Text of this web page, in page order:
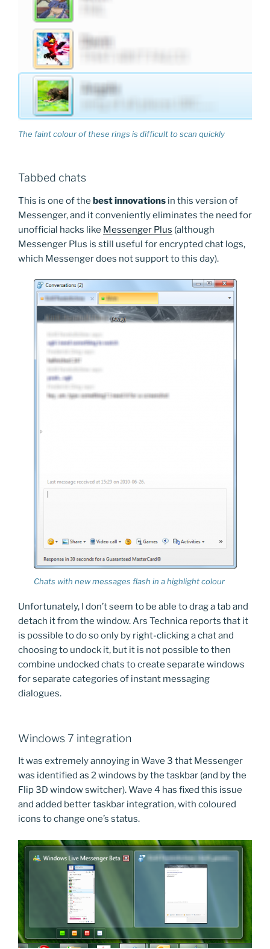
The faint colour of these rings is difficult to scan quickly
Tabbed chats
This is one of the best innovations in this version of
Messenger, and it conveniently eliminates the need for
unofficial hacks like Messenger Plus (although
Messenger Plus is still useful for encrypted chat logs,
which Messenger does not support to this day).
Chats with new messages flash in a highlight colour
Unfortunately, I don’t seem to be able to drag a tab and
detach it from the window. Ars Technica reports that it
is possible to do so only by right-clicking a chat and
choosing to undock it, but it is not possible to then
combine undocked chats to create separate windows
for separate categories of instant messaging
dialogues.
Windows 7 integration
It was extremely annoying in Wave 3 that Messenger
was identified as 2 windows by the taskbar (and by the
Flip 3D window switcher). Wave 4 has fixed this issue
and added better taskbar integration, with coloured
icons to change one’s status.